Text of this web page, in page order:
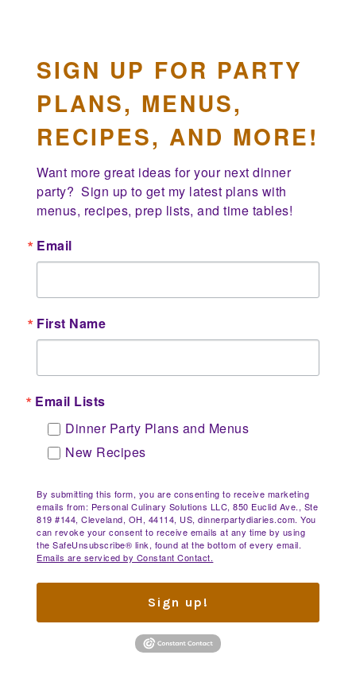
SIGN UP FOR PARTY
PLANS, MENUS,
RECIPES, AND MORE!
Want more great ideas for your next dinner
party?  Sign up to get my latest plans with
menus, recipes, prep lists, and time tables!
Email
First Name
Email Lists
Dinner Party Plans and Menus
New Recipes
By submitting this form, you are consenting to receive marketing
emails from: Personal Culinary Solutions LLC, 850 Euclid Ave., Ste
819 #144, Cleveland, OH, 44114, US, dinnerpartydiaries.com. You
can revoke your consent to receive emails at any time by using
the SafeUnsubscribe® link, found at the bottom of every email.
Emails are serviced by Constant Contact.
Sign up!